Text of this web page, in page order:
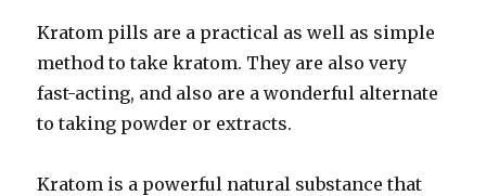
Kratom pills are a practical as well as simple
method to take kratom. They are also very
fast-acting, and also are a wonderful alternate
to taking powder or extracts.
Kratom is a powerful natural substance that